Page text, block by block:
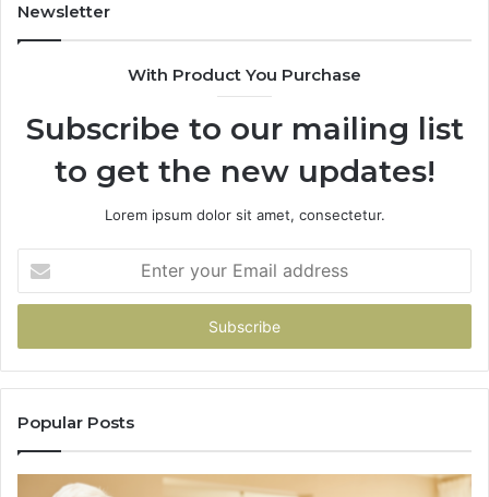
Newsletter
With Product You Purchase
Subscribe to our mailing list
to get the new updates!
Lorem ipsum dolor sit amet, consectetur.
your
Email
Popular Posts